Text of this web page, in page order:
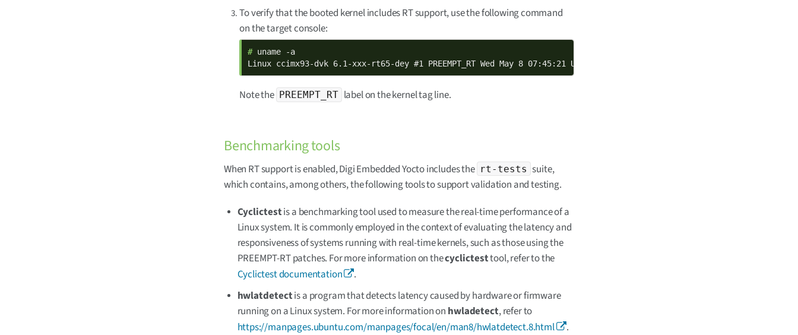
To verify that the booted kernel includes RT support, use the following command
on the target console:
# uname -a
Linux ccimx93-dvk 6.1-xxx-rt65-dey #1 PREEMPT_RT Wed May 8 07:45:21 UTC 2024 armv7l GNU/Linux
Note the PREEMPT_RT label on the kernel tag line.
Benchmarking tools
When RT support is enabled, Digi Embedded Yocto includes the rt-tests suite,
which contains, among others, the following tools to support validation and testing.
Cyclictestis a benchmarking tool used to measure the real-time performance of a
Linux system. It is commonly employed in the context of evaluating the latency and
responsiveness of systems running with real-time kernels, such as those using the
PREEMPT-RT patches. For more information on thecyclictesttool, refer to the
Cyclictest documentation
.
hwlatdetectis a program that detects latency caused by hardware or firmware
running on a Linux system. For more information on hwladetect, refer to
https://manpages.ubuntu.com/manpages/focal/en/man8/hwlatdetect.8.html
.